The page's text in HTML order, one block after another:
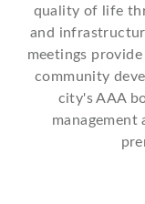
quality of life
and
meetings
community
city's AAA